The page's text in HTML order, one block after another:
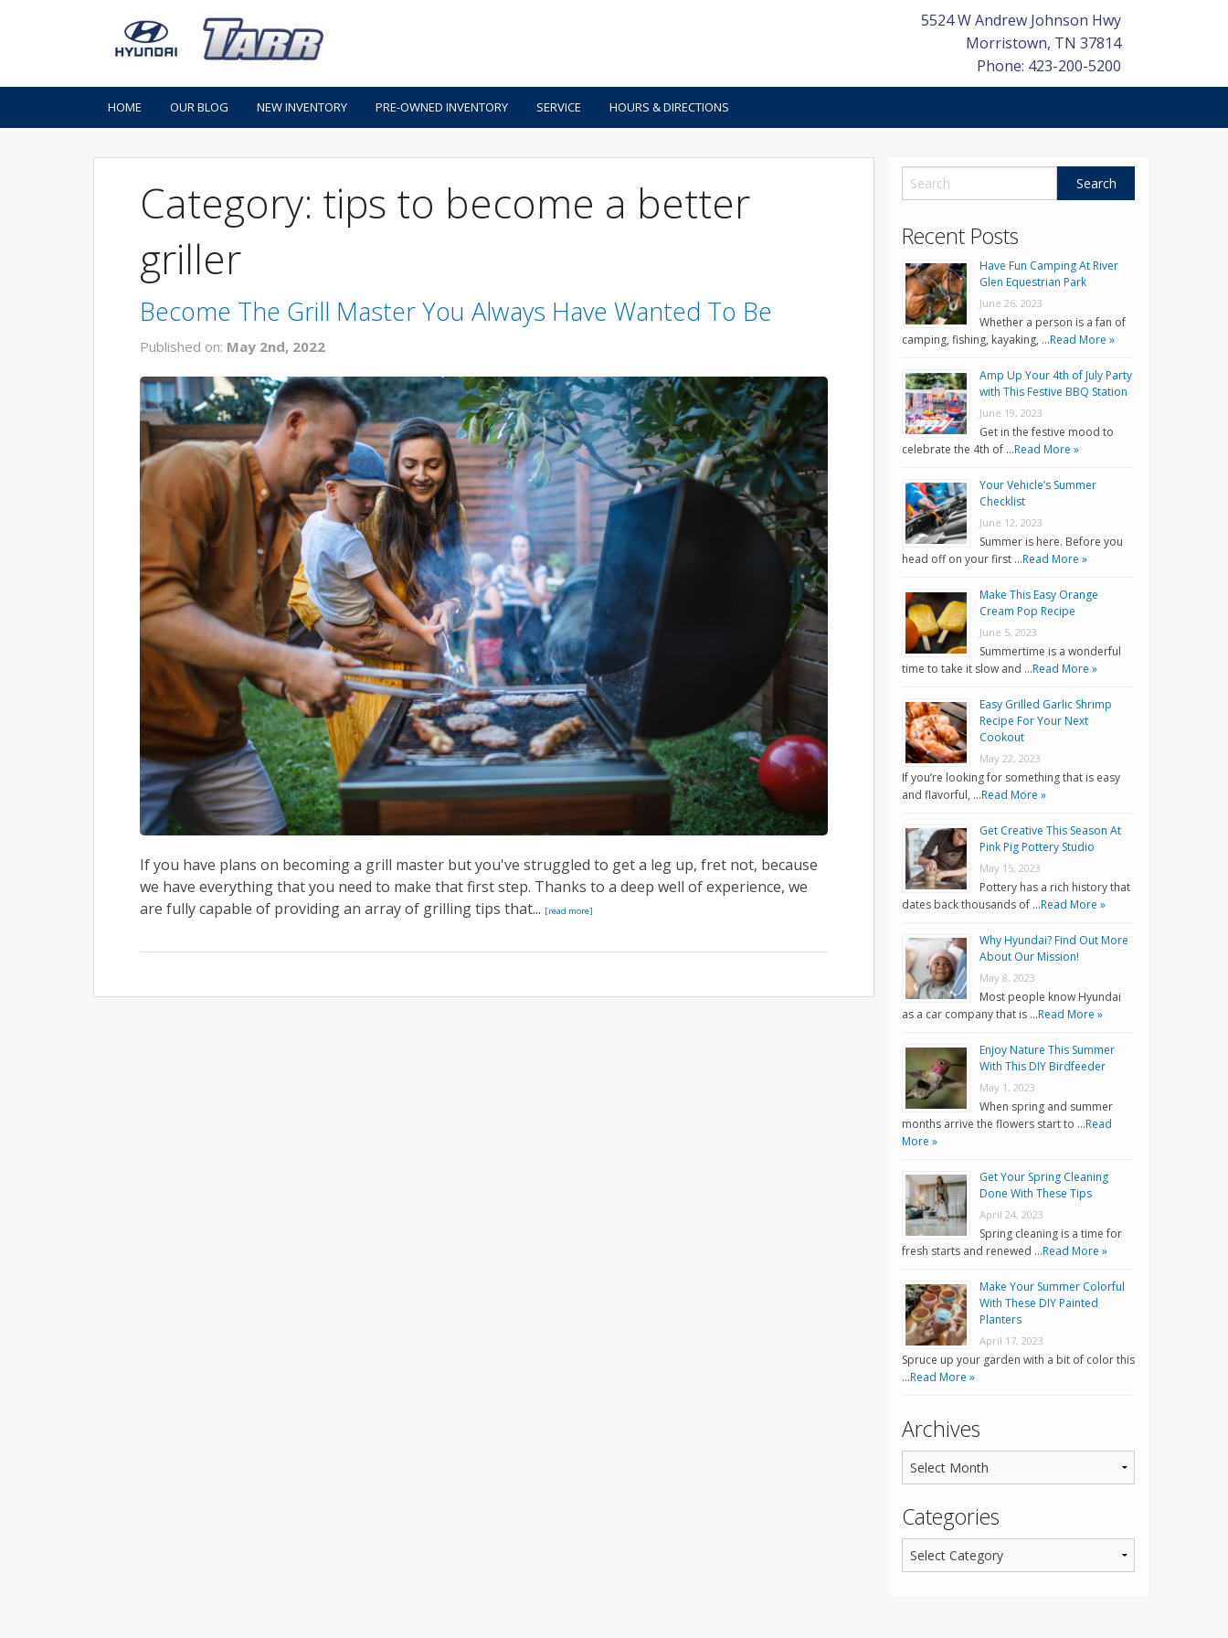
5524 W Andrew Johnson Hwy
Morristown, TN 37814
Phone: 423-200-5200
HOME OUR BLOG NEW INVENTORY PRE-OWNED INVENTORY SERVICE HOURS & DIRECTIONS
Category: tips to become a better
griller
Become The Grill Master You Always Have Wanted To Be
Published on: May 2nd, 2022
If you have plans on becoming a grill master but you've struggled to get a leg up, fret not, because
we have everything that you need to make that first step. Thanks to a deep well of experience, we
are fully capable of providing an array of grilling tips that... [read more]
Recent Posts
Have Fun Camping At River
Glen Equestrian Park
June 26, 2023
Whether a person is a fan of
camping, fishing, kayaking, …Read More »
Amp Up Your 4th of July Party
with This Festive BBQ Station
June 19, 2023
Get in the festive mood to
celebrate the 4th of …Read More »
Your Vehicle’s Summer
Checklist
June 12, 2023
Summer is here. Before you
head off on your first …Read More »
Make This Easy Orange
Cream Pop Recipe
June 5, 2023
Summertime is a wonderful
time to take it slow and …Read More »
Easy Grilled Garlic Shrimp
Recipe For Your Next
Cookout
May 22, 2023
If you’re looking for something that is easy
and flavorful, …Read More »
Get Creative This Season At
Pink Pig Pottery Studio
May 15, 2023
Pottery has a rich history that
dates back thousands of …Read More »
Why Hyundai? Find Out More
About Our Mission!
May 8, 2023
Most people know Hyundai
as a car company that is …Read More »
Enjoy Nature This Summer
With This DIY Birdfeeder
May 1, 2023
When spring and summer
months arrive the flowers start to …Read
More »
Get Your Spring Cleaning
Done With These Tips
April 24, 2023
Spring cleaning is a time for
fresh starts and renewed …Read More »
Make Your Summer Colorful
With These DIY Painted
Planters
April 17, 2023
Spruce up your garden with a bit of color this
…Read More »
Archives
Categories